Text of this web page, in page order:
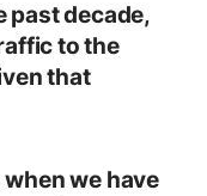
past decade,
to the
that
we have